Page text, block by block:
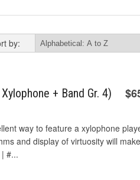
by:
+ Band Gr. 4)
way to feature a xylophone
and display of virtuosity will
#...